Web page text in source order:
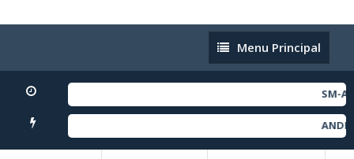
Menu
Principal
Menu Principal
SM-